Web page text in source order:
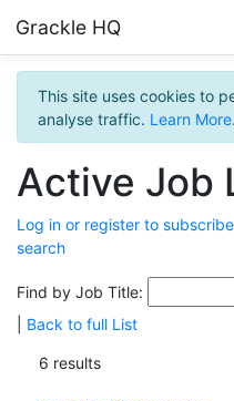
Grackle HQ
This site uses cookies to
analyse traffic. Learn More.
Active Job
Log in or register to
search
Find by Job Title:
Back to full List
6 results